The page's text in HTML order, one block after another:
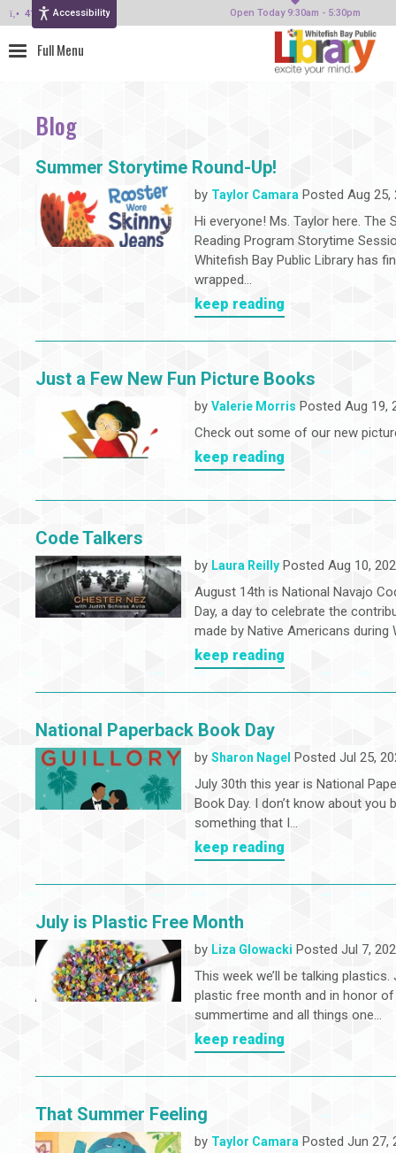
Accessibility Open Today 9:30am - 5:30pm
414-964-4380
Blog
Summer Storytime Round-Up!
by Taylor CamaraPosted Aug 25,
Hi everyone! Ms. Taylor here. The
Reading Program Storytime
Whitefish Bay Public Library has
wrapped...
keep reading
Just a Few New Fun Picture Books
by Valerie Morris Posted Aug 19,
Check out some of our new
keep reading
Code Talkers
by Laura ReillyPosted Aug 10,
August 14th is National Navajo
Day, a day to celebrate the
made by Native Americans during
keep reading
National Paperback Book Day
by Sharon Nagel Posted Jul 25,
July 30th this year is National
Book Day. I don’t know about you
something that I...
keep reading
July is Plastic Free Month
by Liza Glowacki Posted Jul 7,
This week we’ll be talking plastics.
plastic free month and in honor of
summertime and all things one...
keep reading
That Summer Feeling
by Taylor CamaraPosted Jun 27,